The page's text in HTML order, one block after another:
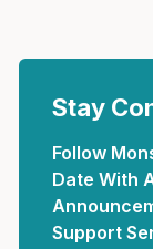
Stay
Follow
Date With
Support